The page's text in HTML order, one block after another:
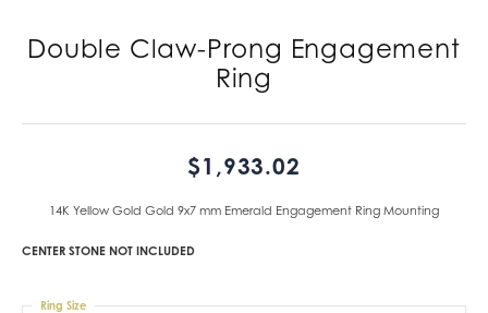
Double Claw-Prong Engagement
Ring
$1,933.02
14K Yellow Gold Gold 9x7 mm Emerald Engagement Ring Mounting
CENTER STONE NOT INCLUDED
Ring Size